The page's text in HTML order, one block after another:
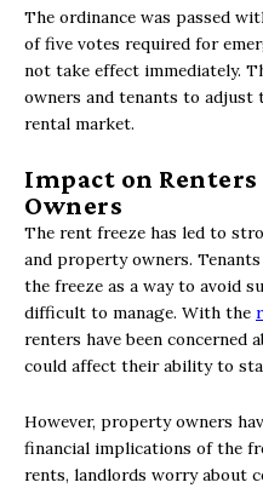
The ordinance was passed
of five votes required for
not take effect immediately.
owners and tenants to adjust
rental market.
Impact on
Owners
The rent freeze has led to
and property owners.
the freeze as a way to avoid
difficult to manage. With the
renters have been concerned
could affect their ability to
However, property owners
financial implications of the
rents, landlords worry about